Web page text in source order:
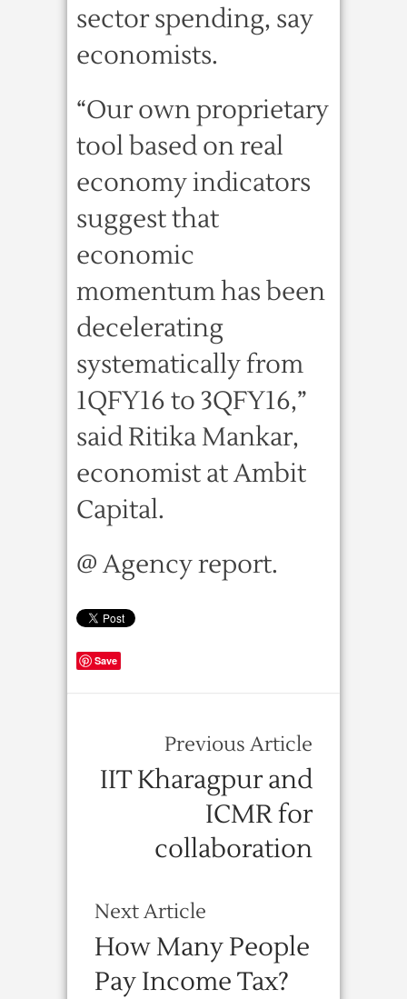
sector spending, say
economists.
“Our own proprietary
tool based on real
economy indicators
suggest that
economic
momentum has been
decelerating
systematically from
1QFY16 to 3QFY16,”
said Ritika Mankar,
economist at Ambit
Capital.
@ Agency report.
Save
Previous Article
IIT Kharagpur and
ICMR for
collaboration
Next Article
How Many People
Pay Income Tax?